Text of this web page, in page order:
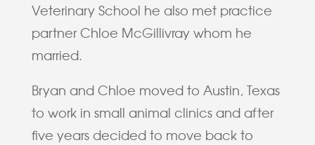
Veterinary School he also met practice
partner Chloe McGillivray whom he
married.
Bryan and Chloe moved to Austin, Texas
to work in small animal clinics and after
five years decided to move back to